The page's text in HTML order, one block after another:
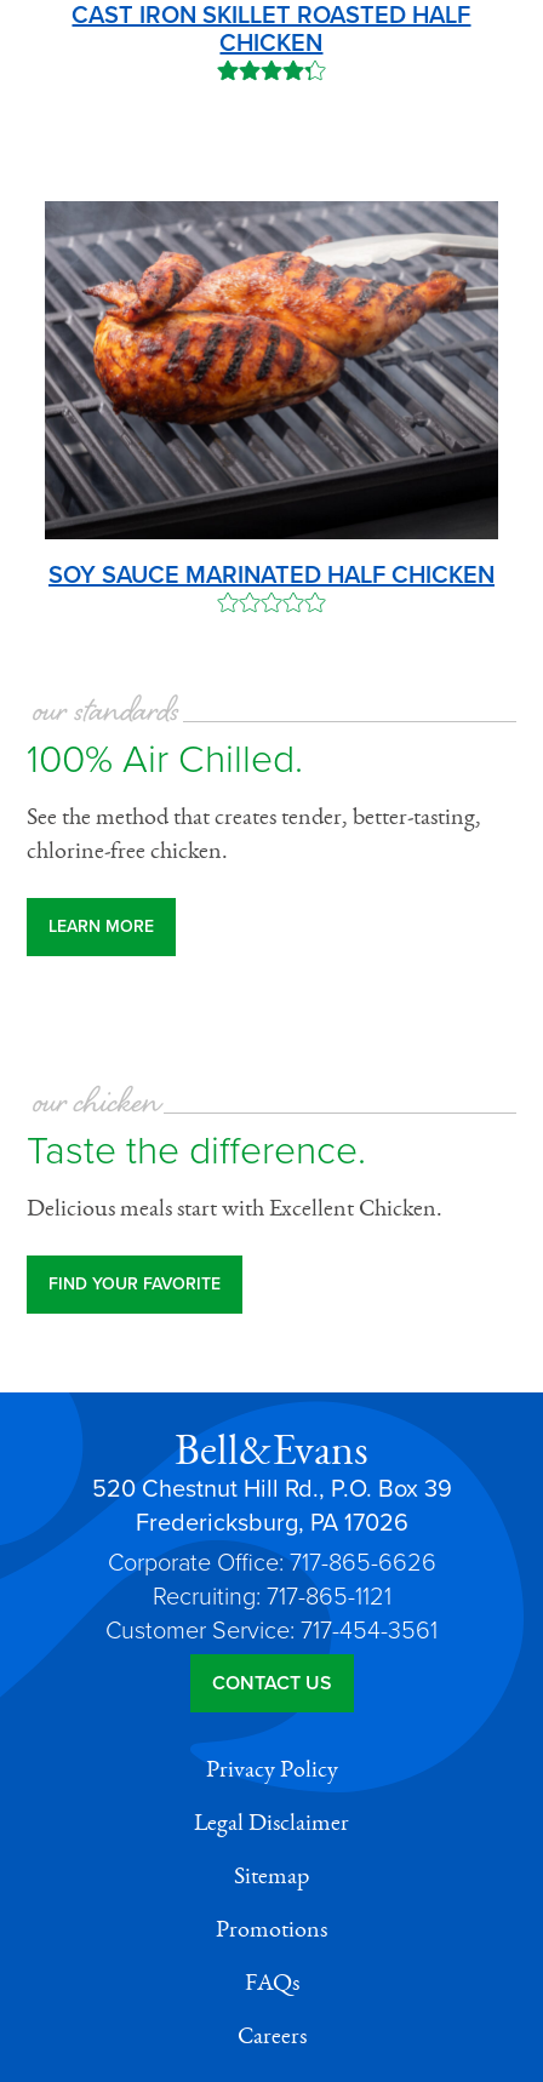
CAST IRON SKILLET ROASTED HALF
CHICKEN
SOY SAUCE MARINATED HALF CHICKEN
our standards
100% Air Chilled.
See the method that creates tender, better-tasting,
chlorine-free chicken.
LEARN MORE
our chicken
Taste the difference.
Delicious meals start with Excellent Chicken.
FIND YOUR FAVORITE
Bell&Evans
520 Chestnut Hill Rd., P.O. Box 39
Fredericksburg, PA 17026
Corporate Office: 717-865-6626
Recruiting: 717-865-1121
Customer Service: 717-454-3561
CONTACT US
Privacy Policy
Legal Disclaimer
Sitemap
Promotions
FAQs
Careers